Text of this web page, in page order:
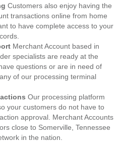
Customers also enjoy having the
transactions online from home
to have complete access to your
Merchant Account based in
specialists are ready at the
questions or are in need of
of our processing terminal
Our processing platform
your customers do not have to
approval. Merchant Accounts
close to Somerville, Tennessee
in the nation.